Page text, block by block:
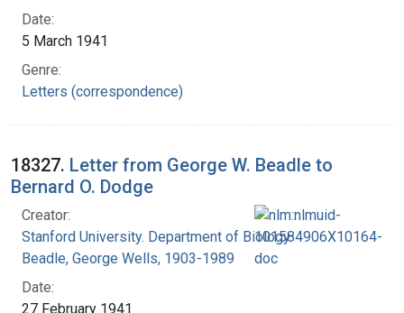
Date:
5 March 1941
Genre:
Letters (correspondence)
18327. Letter from George W. Beadle to
Bernard O. Dodge
Creator:
Stanford University. Department of Biology
Beadle, George Wells, 1903-1989
Date:
27 February 1941